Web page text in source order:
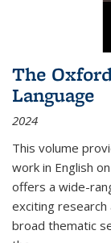
The
Language
2024
This volume
work in English
offers a wide-
exciting
broad thematic